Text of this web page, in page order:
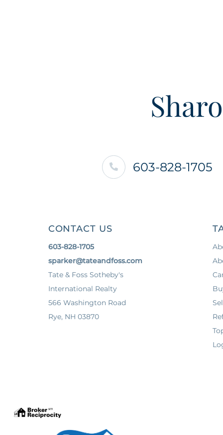
603-828-1705
CONTACT US
603-828-1705
sparker@tateandfoss.com
Tate & Foss Sotheby's
International Realty
566 Washington Road
Rye, NH 03870